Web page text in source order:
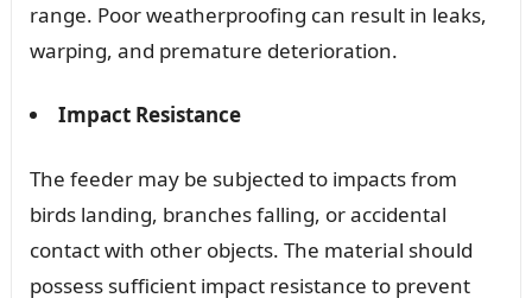
range. Poor weatherproofing can result in leaks,
warping, and premature deterioration.
Impact Resistance
The feeder may be subjected to impacts from
birds landing, branches falling, or accidental
contact with other objects. The material should
possess sufficient impact resistance to prevent